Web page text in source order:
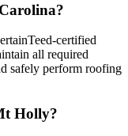
certified
all required
safely perform roofing
Holly?